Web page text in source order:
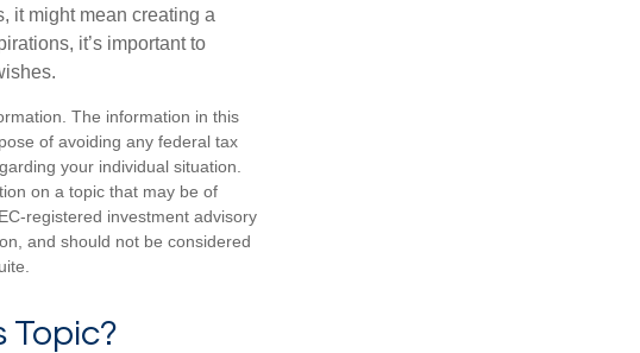
it might mean creating a
it’s important to
The information in this
of avoiding any federal tax
your individual situation.
on a topic that may be of
registered investment advisory
and should not be considered
Topic?